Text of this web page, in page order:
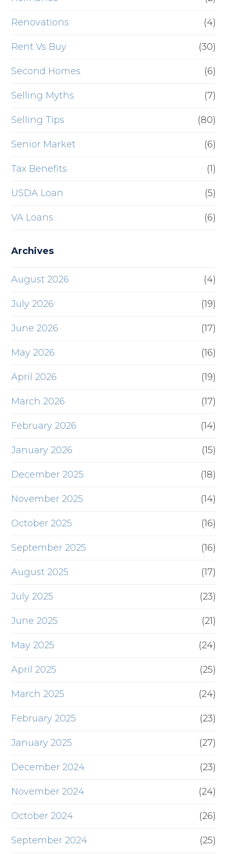
Renovations (4)
Rent Vs Buy (30)
Second Homes (6)
Selling Myths (7)
Selling Tips (80)
Senior Market (6)
Tax Benefits (1)
USDA Loan (5)
VA Loans (6)
Archives
August 2026 (4)
July 2026 (19)
June 2026 (17)
May 2026 (16)
April 2026 (19)
March 2026 (17)
February 2026 (14)
January 2026 (15)
December 2025 (18)
November 2025 (14)
October 2025 (16)
September 2025 (16)
August 2025 (17)
July 2025 (23)
June 2025 (21)
May 2025 (24)
April 2025 (25)
March 2025 (24)
February 2025 (23)
January 2025 (27)
December 2024 (23)
November 2024 (24)
October 2024 (26)
September 2024 (25)